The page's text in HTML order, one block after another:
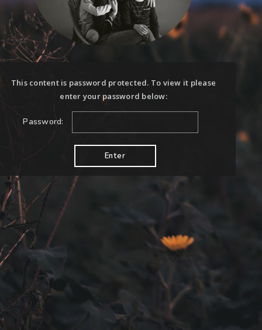
This content is password protected. To view it please
enter your password below:
Password: